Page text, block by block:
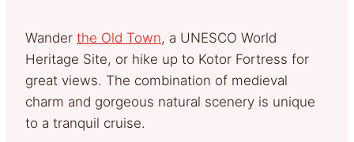
Wander the Old Town, a UNESCO World
Heritage Site, or hike up to Kotor Fortress for
great views. The combination of medieval
charm and gorgeous natural scenery is unique
to a tranquil cruise.